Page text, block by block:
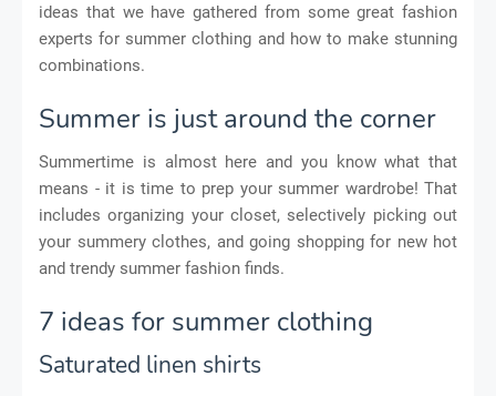
ideas that we have gathered from some great fashion
experts for summer clothing and how to make stunning
combinations.
Summer is just around the corner
Summertime is almost here and you know what that
means - it is time to prep your summer wardrobe! That
includes organizing your closet, selectively picking out
your summery clothes, and going shopping for new hot
and trendy summer fashion finds.
7 ideas for summer clothing
Saturated linen shirts